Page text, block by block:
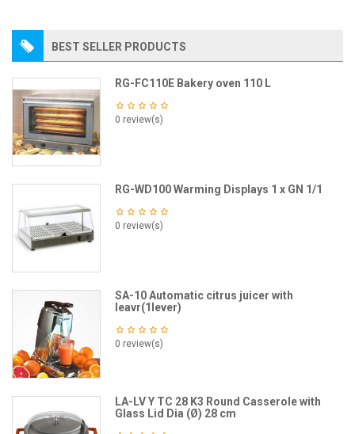
BEST SELLER PRODUCTS
RG-FC110E Bakery oven 110 L
0 review(s)
RG-WD100 Warming Displays 1 x GN 1/1
0 review(s)
SA-10 Automatic citrus juicer with
leavr(1lever)
0 review(s)
LA-LV Y TC 28 K3 Round Casserole with
Glass Lid Dia (Ø) 28 cm